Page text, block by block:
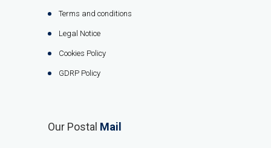
Terms and conditions
Legal Notice
Cookies Policy
GDRP Policy
Our Postal Mail